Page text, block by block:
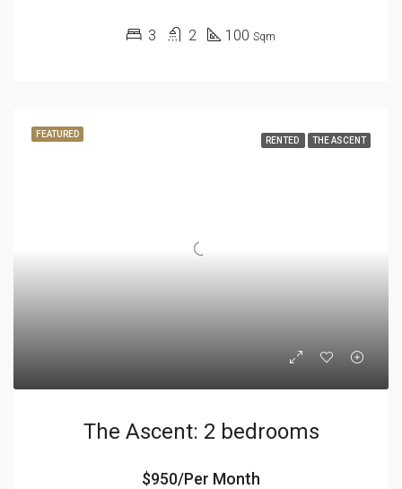
3 2 100 Sqm
FEATURED
RENTED THE ASCENT
The Ascent: 2 bedrooms
$950/Per Month